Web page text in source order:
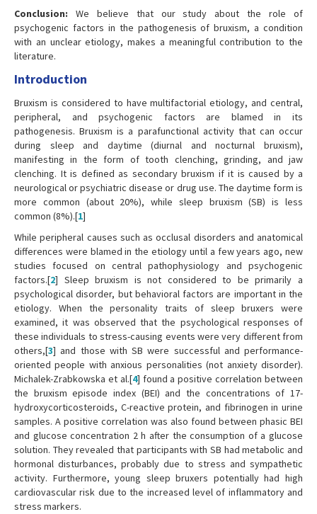
Conclusion: We believe that our study about the role of
psychogenic factors in the pathogenesis of bruxism, a condition
with an unclear etiology, makes a meaningful contribution to the
literature.
Introduction
Bruxism is considered to have multifactorial etiology, and central,
peripheral, and psychogenic factors are blamed in its
pathogenesis. Bruxism is a parafunctional activity that can occur
during sleep and daytime (diurnal and nocturnal bruxism),
manifesting in the form of tooth clenching, grinding, and jaw
clenching. It is defined as secondary bruxism if it is caused by a
neurological or psychiatric disease or drug use. The daytime form is
more common (about 20%), while sleep bruxism (SB) is less
common (8%).[1]
While peripheral causes such as occlusal disorders and anatomical
differences were blamed in the etiology until a few years ago, new
studies focused on central pathophysiology and psychogenic
factors.[2] Sleep bruxism is not considered to be primarily a
psychological disorder, but behavioral factors are important in the
etiology. When the personality traits of sleep bruxers were
examined, it was observed that the psychological responses of
these individuals to stress-causing events were very different from
others,[3] and those with SB were successful and performance-
oriented people with anxious personalities (not anxiety disorder).
Michalek-Zrabkowska et al.[4] found a positive correlation between
the bruxism episode index (BEI) and the concentrations of 17-
hydroxycorticosteroids, C-reactive protein, and fibrinogen in urine
samples. A positive correlation was also found between phasic BEI
and glucose concentration 2 h after the consumption of a glucose
solution. They revealed that participants with SB had metabolic and
hormonal disturbances, probably due to stress and sympathetic
activity. Furthermore, young sleep bruxers potentially had high
cardiovascular risk due to the increased level of inflammatory and
stress markers.